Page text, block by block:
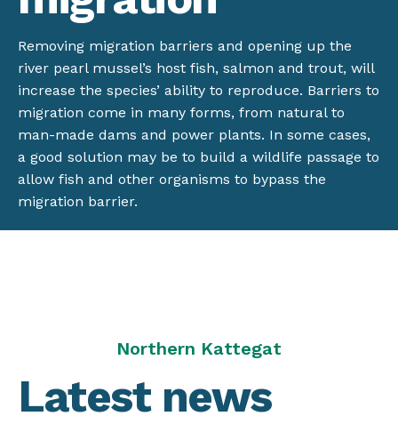
Removing migration barriers and opening up the
river pearl mussel’s host fish, salmon and trout, will
increase the species’ ability to reproduce. Barriers to
migration come in many forms, from natural to
man-made dams and power plants. In some cases,
a good solution may be to build a wildlife passage to
allow fish and other organisms to bypass the
migration barrier.
Northern Kattegat
Latest news